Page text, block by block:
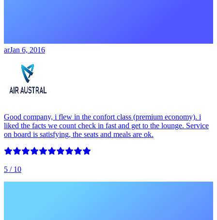
arJan 6, 2016
Good company, i flew in the confort class (premium economy). i
liked the facts we count check in fast and get to the lounge. Service
on board is satisfying, the seats and meals are ok.
5 / 10